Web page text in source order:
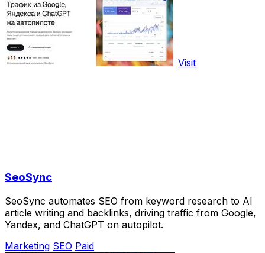
Visit
SeoSync
SeoSync automates SEO from keyword research to AI
article writing and backlinks, driving traffic from Google,
Yandex, and ChatGPT on autopilot.
Marketing SEO Paid